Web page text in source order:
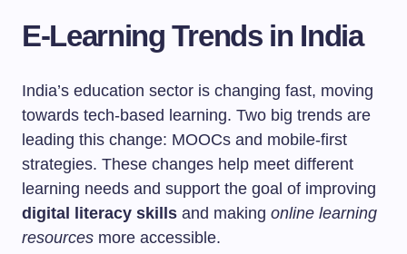
E-Learning Trends in India
India’s education sector is changing fast, moving
towards tech-based learning. Two big trends are
leading this change: MOOCs and mobile-first
strategies. These changes help meet different
learning needs and support the goal of improving
digital literacy skills and making online learning
resources more accessible.